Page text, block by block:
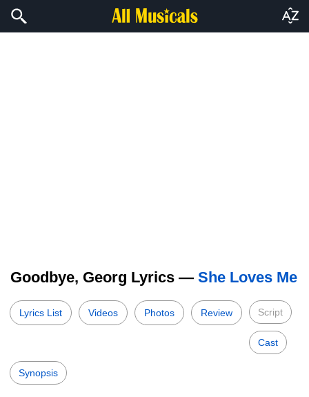
Goodbye, Georg Lyrics — She Loves Me
Lyrics List Videos Photos Review Script
Cast
Synopsis